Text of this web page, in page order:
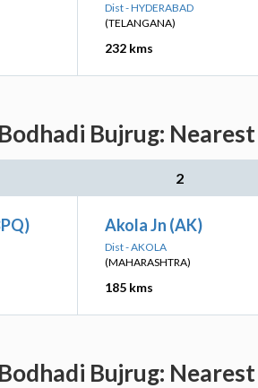
Dist - HYDERABAD
(TELANGANA)
232 kms
Bodhadi Bujrug:
2
Akola Jn (AK)
Dist - AKOLA
(MAHARASHTRA)
185 kms
Bodhadi Bujrug: